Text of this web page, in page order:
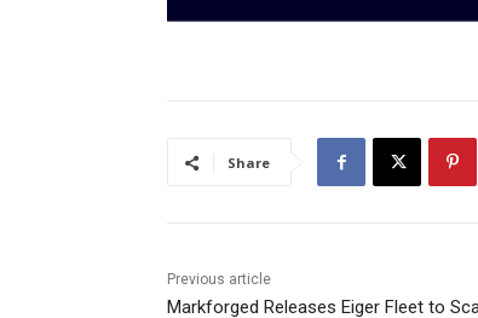
Share
Previous article
Markforged Releases Eiger Fleet to